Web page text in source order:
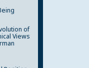
of
Views